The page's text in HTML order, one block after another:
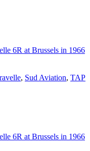
, Sud Aviation, TAP